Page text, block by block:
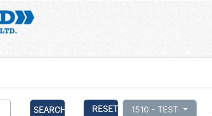
SEARCH RESET 1510 - TEST